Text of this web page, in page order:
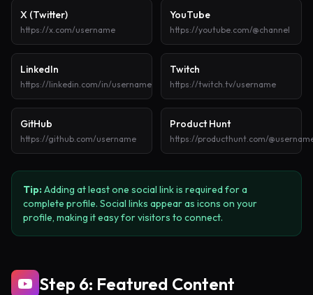
X (Twitter)
https://x.com/username
YouTube
https://youtube.com/@channel
LinkedIn
https://linkedin.com/in/username
Twitch
https://twitch.tv/username
GitHub
https://github.com/username
Product Hunt
https://producthunt.com/
Tip:Adding at least one social link is required for a
complete profile. Social links appear as icons on your
profile, making it easy for visitors to connect.
Step 6: Featured Content